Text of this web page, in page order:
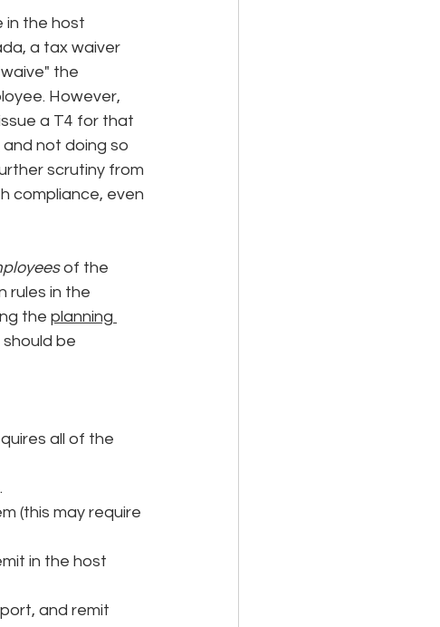
in the host
a tax waiver
the
However,
a T4 for that
not doing so
scrutiny from
compliance, even
of the
rules in the
the planning
be
all of the
(this may require
in the host
and remit